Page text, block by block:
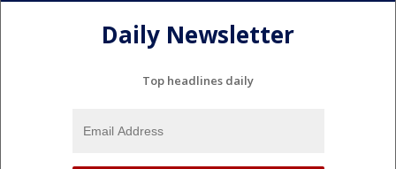
Daily Newsletter
Top headlines daily